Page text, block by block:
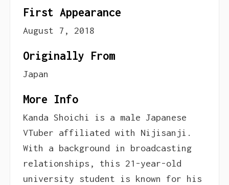
First Appearance
August 7, 2018
Originally From
Japan
More Info
Kanda Shoichi is a male Japanese
VTuber affiliated with Nijisanji.
With a background in broadcasting
relationships, this 21-year-old
university student is known for his